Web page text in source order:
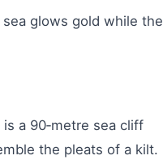
glows gold while the
a 90‑metre sea cliff
the pleats of a kilt.